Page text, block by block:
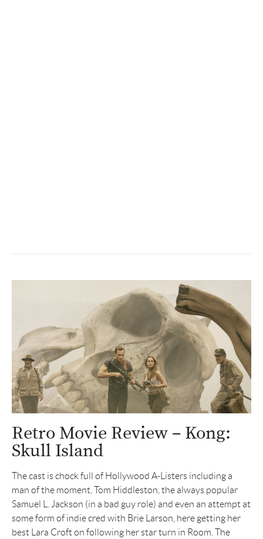
Retro Movie Review – Kong:
Skull Island
The cast is chock full of Hollywood A-Listers including a
man of the moment, Tom Hiddleston, the always popular
Samuel L. Jackson (in a bad guy role) and even an attempt at
some form of indie cred with Brie Larson, here getting her
best Lara Croft on following her star turn in Room. The